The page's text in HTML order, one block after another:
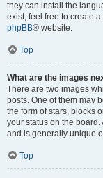
they can install the
exist, feel free to create
phpBB® website.
Top
What are the images
There are two images
posts. One of them may
the form of stars, blocks
your status on the
and is generally unique
Top